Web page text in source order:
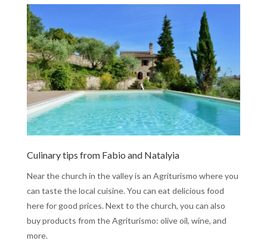
Culinary tips from Fabio and Natalyia
Near the church in the valley is an Agriturismo where you
can taste the local cuisine. You can eat delicious food
here for good prices. Next to the church, you can also
buy products from the Agriturismo: olive oil, wine, and
more.